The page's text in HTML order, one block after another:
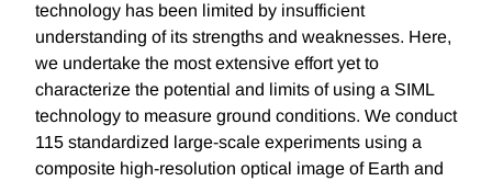
technology has been limited by insufficient
understanding of its strengths and weaknesses. Here,
we undertake the most extensive effort yet to
characterize the potential and limits of using a SIML
technology to measure ground conditions. We conduct
115 standardized large-scale experiments using a
composite high-resolution optical image of Earth and